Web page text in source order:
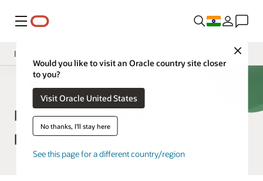
Menu
Close
Would you like to visit an Oracle country site closer
to you?
Visit Oracle United States
No thanks, I'll stay here
See this page for a different country/region
Insight Applications
Overview
Fusion SCM Analytics
product tour